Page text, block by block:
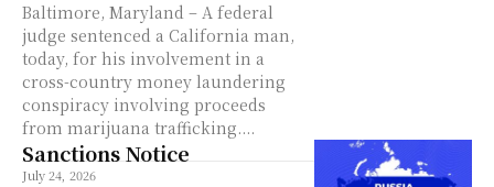
Baltimore, Maryland – A federal
judge sentenced a California man,
today, for his involvement in a
cross-country money laundering
conspiracy involving proceeds
from marijuana trafficking....
Sanctions Notice
July 24, 2026